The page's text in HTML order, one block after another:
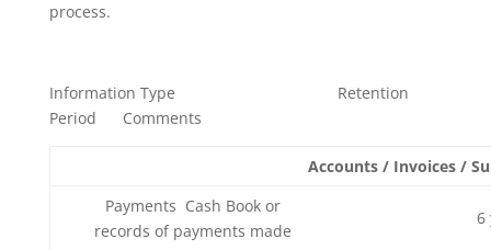
process.
Information Type Retention
Period Comments
Accounts / Invoices /
Payments Cash Book or
records of payments made
6